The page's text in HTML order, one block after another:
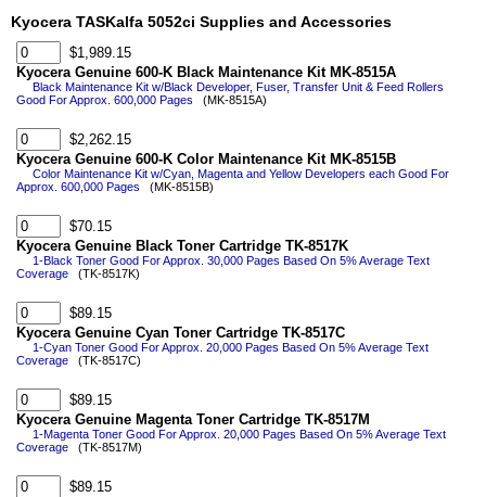
Kyocera TASKalfa 5052ci Supplies and Accessories
$1,989.15
Kyocera Genuine 600-K Black Maintenance Kit MK-8515A
Black Maintenance Kit w/Black Developer, Fuser, Transfer Unit & Feed Rollers
Good For Approx. 600,000 Pages (MK-8515A)
$2,262.15
Kyocera Genuine 600-K Color Maintenance Kit MK-8515B
Color Maintenance Kit w/Cyan, Magenta and Yellow Developers each Good For
Approx. 600,000 Pages (MK-8515B)
$70.15
Kyocera Genuine Black Toner Cartridge TK-8517K
1-Black Toner Good For Approx. 30,000 Pages Based On 5% Average Text
Coverage (TK-8517K)
$89.15
Kyocera Genuine Cyan Toner Cartridge TK-8517C
1-Cyan Toner Good For Approx. 20,000 Pages Based On 5% Average Text
Coverage (TK-8517C)
$89.15
Kyocera Genuine Magenta Toner Cartridge TK-8517M
1-Magenta Toner Good For Approx. 20,000 Pages Based On 5% Average Text
Coverage (TK-8517M)
$89.15